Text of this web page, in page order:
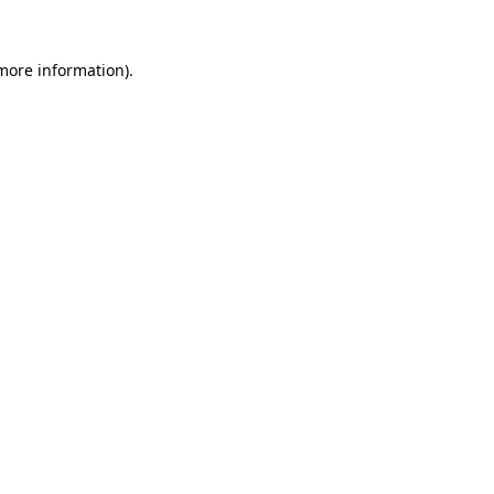
information).